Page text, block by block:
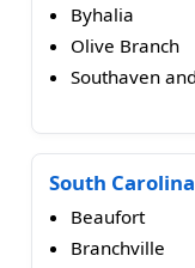
Byhalia
Olive Branch
Southaven
South Carolina
Beaufort
Branchville